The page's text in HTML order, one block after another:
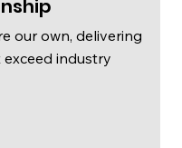
our own, delivering
industry